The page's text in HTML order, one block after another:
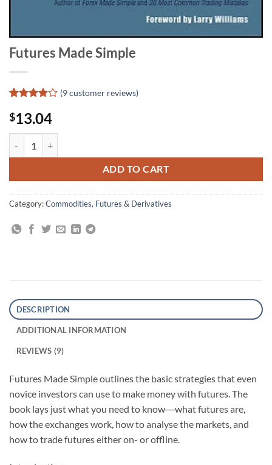
Futures Made Simple
3.89out
of 5
based on
customer
ratings
(9customer reviews)
$13.04
ADD TO CART
Category:Commodities, Futures & Derivatives
DESCRIPTION
ADDITIONAL INFORMATION
REVIEWS (9)
Futures Made Simpleoutlines the basic strategies that even
novice investors can use to make money with futures. The
book lays just what you need to know―what futures are,
how the exchanges work, how to analyse the markets, and
how to trade futures either on- or offline.